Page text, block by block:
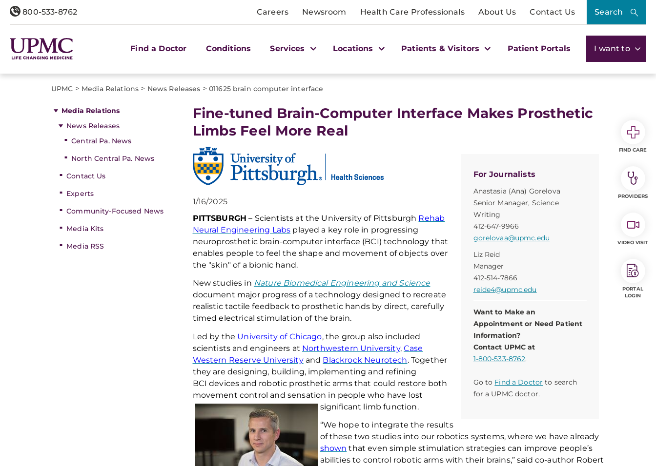
800-533-8762 Careers Newsroom Health Care Professionals About Us Contact Us Search
Find a Doctor Conditions Services Locations Patients & Visitors Patient Portals I want to
UPMC > Media Relations > News Releases > 011625 brain computer interface
Media Relations
News Releases
Central Pa. News
North Central Pa. News
Contact Us
Experts
Community-Focused News
Media Kits
Media RSS
Fine-tuned Brain-Computer Interface Makes Prosthetic
Limbs Feel More Real
For Journalists
Anastasia (Ana) Gorelova
Senior Manager, Science
Writing
412-647-9966
gorelovaa@upmc.edu
Liz Reid
Manager
412-514-7866
reide4@upmc.edu
Want to Make an
Appointment or Need Patient
Information?
Contact UPMC at
1-800-533-8762.
Go to Find a Doctor to search
for a UPMC doctor.
1/16/2025
PITTSBURGH – Scientists at the University of Pittsburgh Rehab
Neural Engineering Labs played a key role in progressing
neuroprostheticbrain-computer interface (BCI) technology that
enables people tofeel the shape and movement of objects over
the "skin" of a bionic hand.
Newstudies in Nature Biomedical Engineering andScience
document major progress ofa technology designed to recreate
realistic tactile feedback to prosthetic hands by direct, carefully
timed electrical stimulation of the brain.
Led by the University of Chicago, the group also included
scientists and engineers at Northwestern University, Case
Western Reserve Universityand Blackrock Neurotech. Together
they are designing, building, implementing and refining
BCIdevices and robotic prosthetic arms that could restore both
movement control and sensation in people who have lost
significant limb function.
“We hope to integrate the results
of these two studies into our robotics systems, where we have already
shown that even simple stimulation strategies can improve people’s
abilities to control robotic arms with their brains,” said co-author Robert
FIND CARE
PROVIDERS
VIDEO VISIT
PORTAL
LOGIN